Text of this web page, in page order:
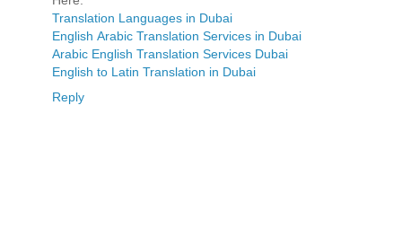
Translation Languages in Dubai
English Arabic Translation Services in Dubai
Arabic English Translation Services Dubai
English to Latin Translation in Dubai
Reply